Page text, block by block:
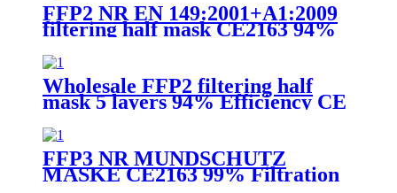
FFP2 NR EN 149:2001+A1:2009
filtering half mask CE2163 94%
Efficiency Protective Face Facial
Mask with CE
Wholesale FFP2 filtering half
mask 5 layers 94% Efficiency CE
0370 Protective Face Facial Mask
with CE
FFP3 NR MUNDSCHUTZ
MASKE CE2163 99% Filtration